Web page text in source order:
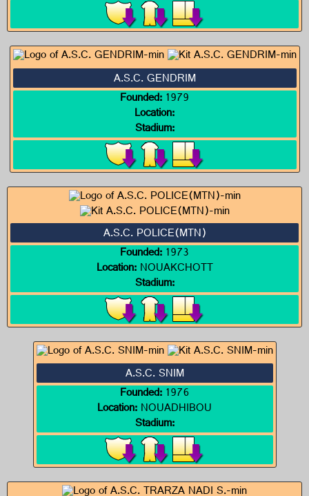
A.S.C. GENDRIM
Founded:1979
Location:
Stadium:
A.S.C. POLICE(MTN)
Founded:1973
Location:NOUAKCHOTT
Stadium:
A.S.C. SNIM
Founded:1976
Location:NOUADHIBOU
Stadium: